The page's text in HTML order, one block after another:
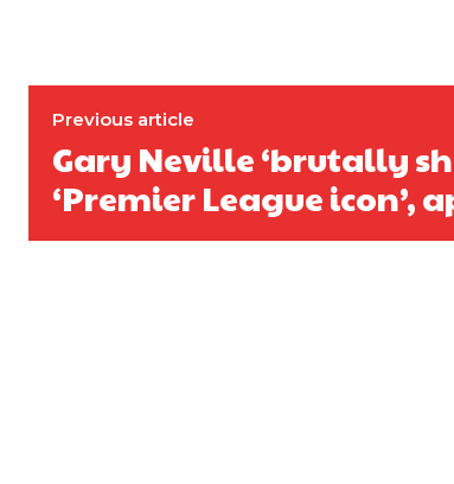
Previous article
Gary Neville ‘brutally
‘Premier League icon’,